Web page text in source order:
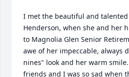
I met the beautiful and
Henderson, when she and her
to Magnolia Glen Senior
awe of her impeccable, always
nines" look and her warm
friends and I was so sad when